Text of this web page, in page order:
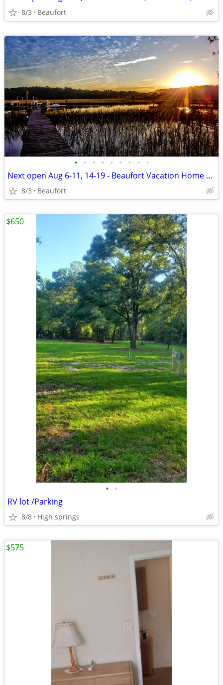
8/3 Beaufort
• • • • • • • • •
Next open Aug 6-11, 14-19 - Beaufort Vacation Home Waterfront Dock
8/3 Beaufort
• •
RV lot /Parking
8/8 High springs
$650
$575